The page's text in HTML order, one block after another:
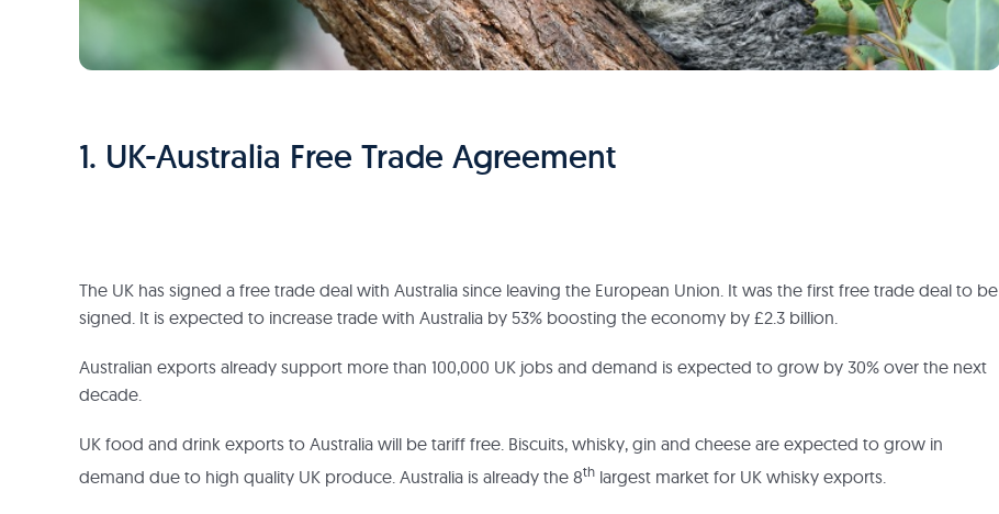
1. UK-Australia Free Trade Agreement
The UK has signed a free trade deal with Australia since leaving the European Union. It was the first free trade deal to be
signed. It is expected to increase trade with Australia by 53% boosting the economy by £2.3 billion.
Australian exports already support more than 100,000 UK jobs and demand is expected to grow by 30% over the next
decade.
UK food and drink exports to Australia will be tariff free. Biscuits, whisky, gin and cheese are expected to grow in
demand due to high quality UK produce. Australia is already the 8thlargest market for UK whisky exports.